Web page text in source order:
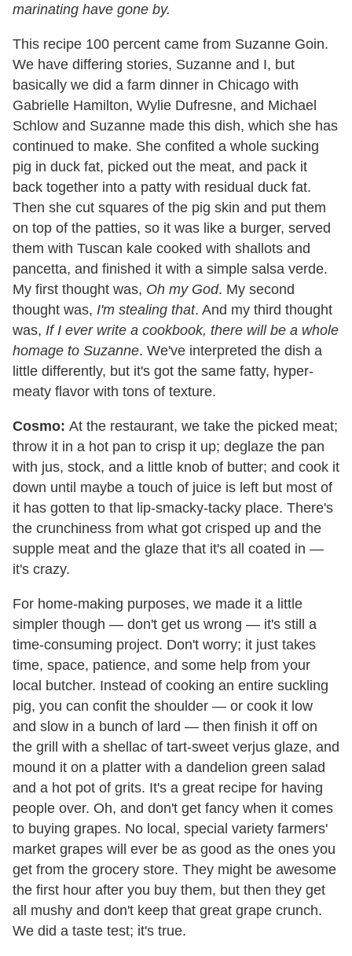
marinating have gone by.
This recipe 100 percent came from Suzanne Goin.
We have differing stories, Suzanne and I, but
basically we did a farm dinner in Chicago with
Gabrielle Hamilton, Wylie Dufresne, and Michael
Schlow and Suzanne made this dish, which she has
continued to make. She confited a whole sucking
pig in duck fat, picked out the meat, and pack it
back together into a patty with residual duck fat.
Then she cut squares of the pig skin and put them
on top of the patties, so it was like a burger, served
them with Tuscan kale cooked with shallots and
pancetta, and finished it with a simple salsa verde.
My first thought was, Oh my God. My second
thought was, I'm stealing that. And my third thought
was, If I ever write a cookbook, there will be a whole
homage to Suzanne. We've interpreted the dish a
little differently, but it's got the same fatty, hyper-
meaty flavor with tons of texture.
Cosmo: At the restaurant, we take the picked meat;
throw it in a hot pan to crisp it up; deglaze the pan
with jus, stock, and a little knob of butter; and cook it
down until maybe a touch of juice is left but most of
it has gotten to that lip-smacky-tacky place. There's
the crunchiness from what got crisped up and the
supple meat and the glaze that it's all coated in —
it's crazy.
For home-making purposes, we made it a little
simpler though — don't get us wrong — it's still a
time-consuming project. Don't worry; it just takes
time, space, patience, and some help from your
local butcher. Instead of cooking an entire suckling
pig, you can confit the shoulder — or cook it low
and slow in a bunch of lard — then finish it off on
the grill with a shellac of tart-sweet verjus glaze, and
mound it on a platter with a dandelion green salad
and a hot pot of grits. It's a great recipe for having
people over. Oh, and don't get fancy when it comes
to buying grapes. No local, special variety farmers'
market grapes will ever be as good as the ones you
get from the grocery store. They might be awesome
the first hour after you buy them, but then they get
all mushy and don't keep that great grape crunch.
We did a taste test; it's true.